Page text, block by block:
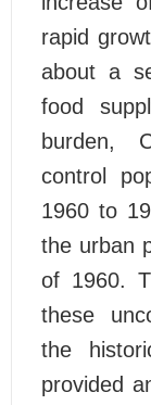
rapid
about a
food
burden,
control
1960 to
the urban
of 1960.
these
the
provided